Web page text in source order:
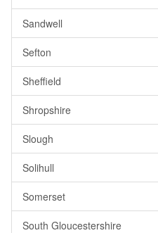
Sandwell
Sefton
Sheffield
Shropshire
Slough
Solihull
Somerset
South Gloucestershire